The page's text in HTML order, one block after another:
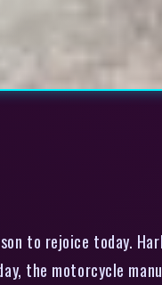
to rejoice today.
the motorcycle